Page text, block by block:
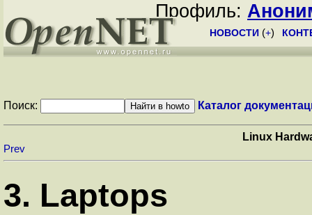
Профиль:
НОВОСТИ (+)
Поиск: Каталог
Linux
Prev
3. Laptops